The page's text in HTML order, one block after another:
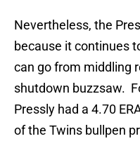
Nevertheless, the
because it continues
can go from middling
shutdown buzzsaw.
Pressly had a 4.70
of the Twins bullpen